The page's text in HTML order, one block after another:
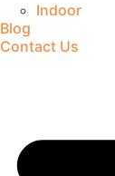
Indoor
Blog
Contact Us